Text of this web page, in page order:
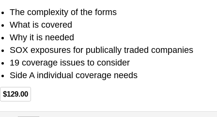
The complexity of the forms
What is covered
Why it is needed
SOX exposures for publically traded companies
19 coverage issues to consider
Side A individual coverage needs
$129.00